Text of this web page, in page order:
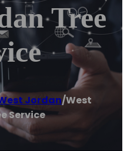
Tree
Jordan/West
Service